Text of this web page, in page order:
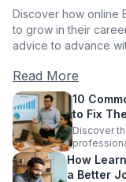
Discover how online
to grow in their
advice to advance
Read More
10
to Fix
Discover
How
a Better